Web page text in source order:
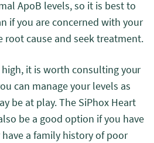
ApoB levels, so it is best to
if you are concerned with your
root cause and seek treatment.
it is worth consulting your
can manage your levels as
be at play. The SiPhox Heart
be a good option if you have
a family history of poor